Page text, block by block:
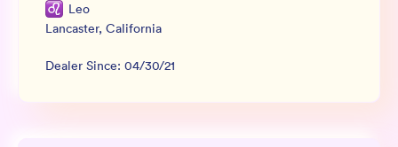
Leo
Lancaster, California
Dealer Since: 04/30/21